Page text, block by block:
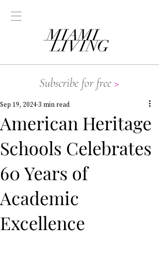
Subscribe for free >
American Heritage
Schools Celebrates
60 Years of
Academic
Excellence
Sep 19, 20243 min read